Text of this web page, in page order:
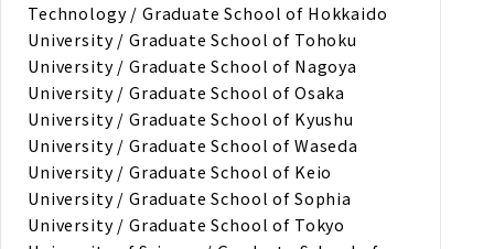
Technology / Graduate School of Hokkaido
University / Graduate School of Tohoku
University / Graduate School of Nagoya
University / Graduate School of Osaka
University / Graduate School of Kyushu
University / Graduate School of Waseda
University / Graduate School of Keio
University / Graduate School of Sophia
University / Graduate School of Tokyo